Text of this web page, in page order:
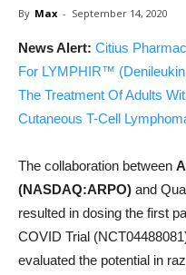
By Max - September 14, 2020
News Alert: Citius
For LYMPHIR™
The Treatment Of Adults
Cutaneous T-Cell
The collaboration between
(NASDAQ:ARPO) and
resulted in dosing the first
COVID Trial
evaluated the potential in